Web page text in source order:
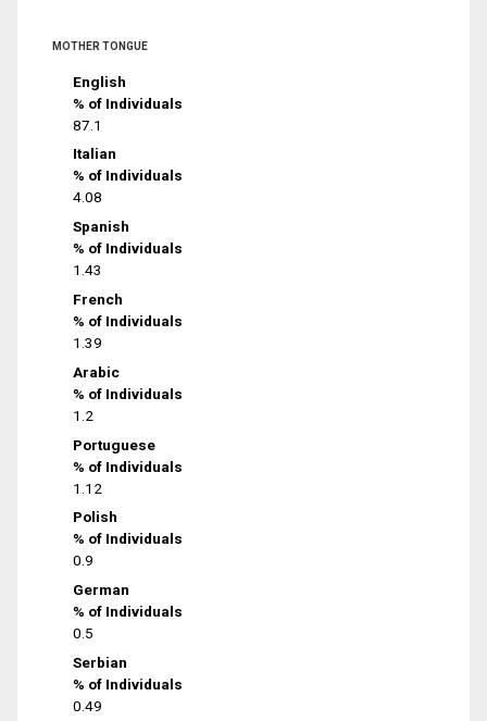
MOTHER TONGUE
English
% of Individuals
87.1
Italian
% of Individuals
4.08
Spanish
% of Individuals
1.43
French
% of Individuals
1.39
Arabic
% of Individuals
1.2
Portuguese
% of Individuals
1.12
Polish
% of Individuals
0.9
German
% of Individuals
0.5
Serbian
% of Individuals
0.49